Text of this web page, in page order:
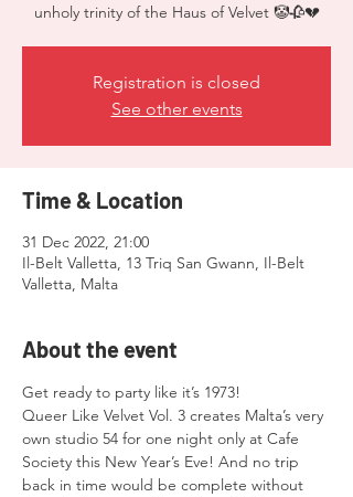
unholy trinity of the Haus of Velvet 🤡🥀💔
Registration is closed
See other events
Time & Location
31 Dec 2022, 21:00
Il-Belt Valletta, 13 Triq San Gwann, Il-Belt
Valletta, Malta
About the event
Get ready to party like it’s 1973!
Queer Like Velvet Vol. 3 creates Malta’s very
own studio 54 for one night only at Cafe
Society this New Year’s Eve! And no trip
back in time would be complete without